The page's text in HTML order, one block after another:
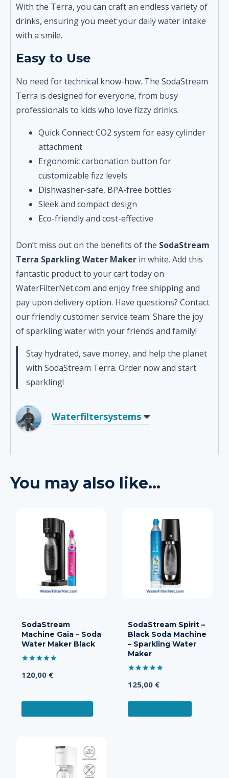
With the Terra, you can craft an endless variety of
drinks, ensuring you meet your daily water intake
with a smile.
Easy to Use
No need for technical know-how. The SodaStream
Terra is designed for everyone, from busy
professionals to kids who love fizzy drinks.
Quick Connect CO2 system for easy cylinder
attachment
Ergonomic carbonation button for
customizable fizz levels
Dishwasher-safe, BPA-free bottles
Sleek and compact design
Eco-friendly and cost-effective
Don’t miss out on the benefits of the SodaStream
Terra Sparkling Water Maker in white. Add this
fantastic product to your cart today on
WaterFilterNet.com and enjoy free shipping and
pay upon delivery option. Have questions? Contact
our friendly customer service team. Share the joy
of sparkling water with your friends and family!
Stay hydrated, save money, and help the planet
with SodaStream Terra. Order now and start
sparkling!
Waterfiltersystems
You may also like…
SodaStream
Machine Gaia – Soda
Water Maker Black
5.00
120,00 €
SodaStream Spirit –
Black Soda Machine
– Sparkling Water
Maker
5.00
125,00 €